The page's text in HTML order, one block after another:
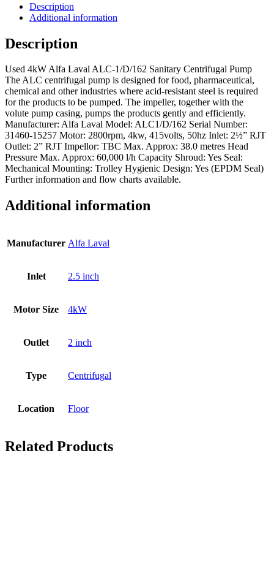
Description
Additional information
Description
Used 4kW Alfa Laval ALC-1/D/162 Sanitary Centrifugal Pump
The ALC centrifugal pump is designed for food, pharmaceutical,
chemical and other industries where acid-resistant steel is required
for the products to be pumped. The impeller, together with the
volute pump casing, pumps the products gently and efficiently.
Manufacturer: Alfa Laval Model: ALC1/D/162 Serial Number:
31460-15257 Motor: 2800rpm, 4kw, 415volts, 50hz Inlet: 2½” RJT
Outlet: 2” RJT Impellor: TBC Max. Approx: 38.0 metres Head
Pressure Max. Approx: 60,000 l/h Capacity Shroud: Yes Seal:
Mechanical Mounting: Trolley Hygienic Design: Yes (EPDM Seal)
Further information and flow charts available.
Additional information
Manufacturer Alfa Laval
Inlet 2.5 inch
Motor Size 4kW
Outlet 2 inch
Type Centrifugal
Location Floor
Related Products